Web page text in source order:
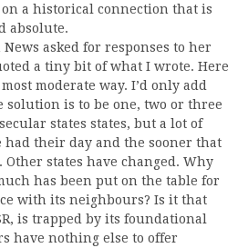
on a historical connection that is
absolute.
asked for responses to her
a tiny bit of what I wrote. Here
moderate way. I’d only add
solution is to be one, two or three
states states, but a lot of
had their day and the sooner that
states have changed. Why
has been put on the table for
with its neighbours? Is it that
is trapped by its foundational
have nothing else to offer